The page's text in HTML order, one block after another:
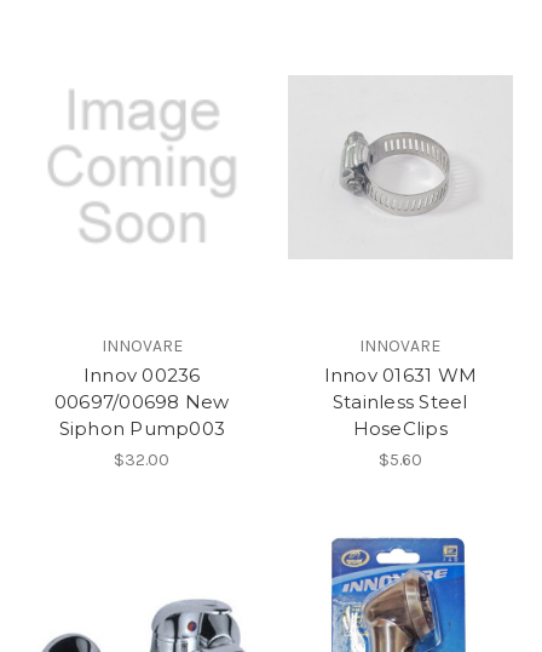
INNOVARE
Innov 00236
00697/00698 New
Siphon Pump003
$32.00
INNOVARE
Innov 01631 WM
Stainless Steel
HoseClips
$5.60